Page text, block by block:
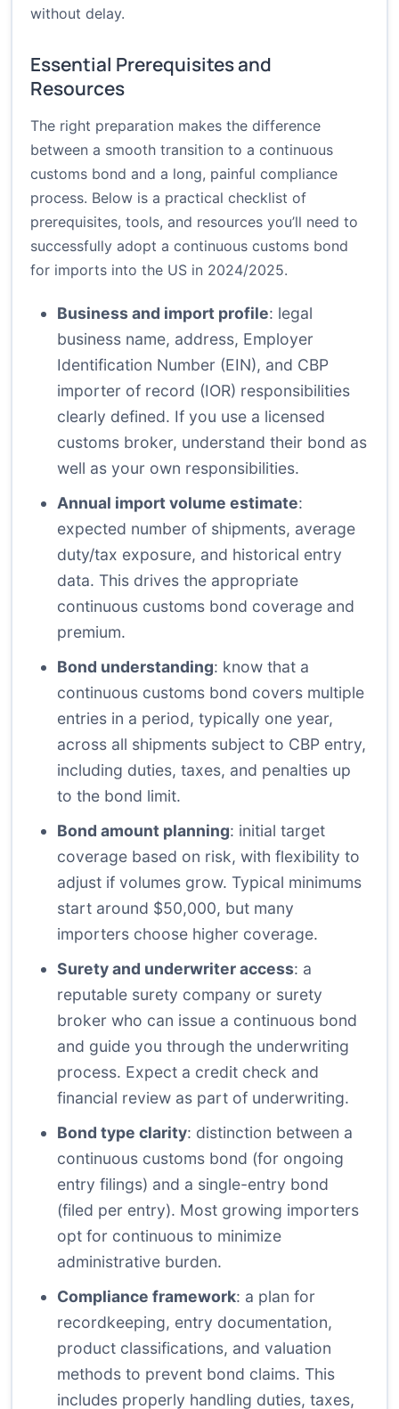
without delay.
Essential Prerequisites and
Resources
The right preparation makes the difference
between a smooth transition to a continuous
customs bond and a long, painful compliance
process. Below is a practical checklist of
prerequisites, tools, and resources you’ll need to
successfully adopt a continuous customs bond
for imports into the US in 2024/2025.
Business and import profile: legal
business name, address, Employer
Identification Number (EIN), and CBP
importer of record (IOR) responsibilities
clearly defined. If you use a licensed
customs broker, understand their bond as
well as your own responsibilities.
Annual import volume estimate:
expected number of shipments, average
duty/tax exposure, and historical entry
data. This drives the appropriate
continuous customs bond coverage and
premium.
Bond understanding: know that a
continuous customs bond covers multiple
entries in a period, typically one year,
across all shipments subject to CBP entry,
including duties, taxes, and penalties up
to the bond limit.
Bond amount planning: initial target
coverage based on risk, with flexibility to
adjust if volumes grow. Typical minimums
start around $50,000, but many
importers choose higher coverage.
Surety and underwriter access: a
reputable surety company or surety
broker who can issue a continuous bond
and guide you through the underwriting
process. Expect a credit check and
financial review as part of underwriting.
Bond type clarity: distinction between a
continuous customs bond (for ongoing
entry filings) and a single-entry bond
(filed per entry). Most growing importers
opt for continuous to minimize
administrative burden.
Compliance framework: a plan for
recordkeeping, entry documentation,
product classifications, and valuation
methods to prevent bond claims. This
includes properly handling duties, taxes,